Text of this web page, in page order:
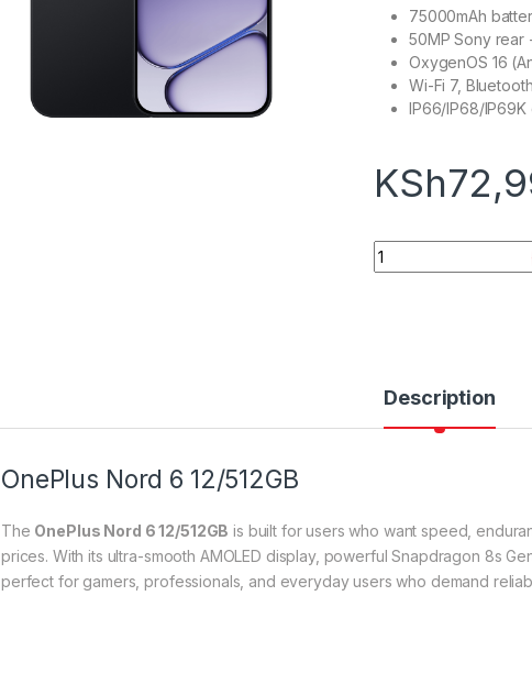
75000mAh
50MP Sony rear
OxygenOS 16
Wi-Fi 7,
IP66/IP68/IP69K
KSh
OnePlus Nord 6 12/
Description
OnePlus Nord 6 12/512GB
The OnePlus Nord 6 12/512GB is built for users who want speed,
prices. With its ultra-smooth AMOLED display, powerful Snapdragon 8s
perfect for gamers, professionals, and everyday users who demand